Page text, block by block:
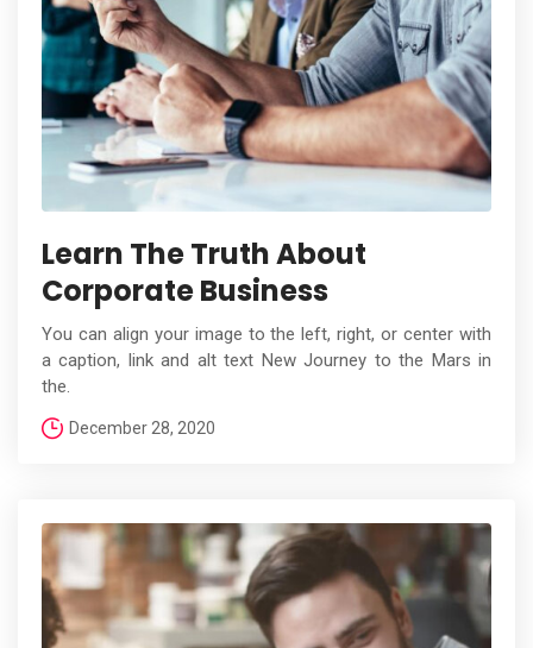
Learn The Truth About
Corporate Business
You can align your image to the left, right, or center with
a caption, link and alt text New Journey to the Mars in
the.
December 28, 2020